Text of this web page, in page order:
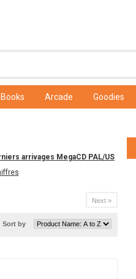
Books Arcade Goodies
arrivages MegaCD PAL/US
Next »
Sort by